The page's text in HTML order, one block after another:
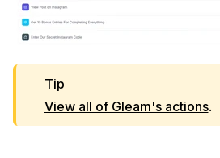
Tip
View all of Gleam's actions.